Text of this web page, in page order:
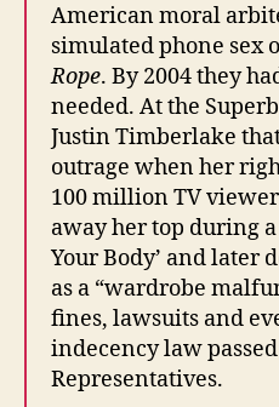
American moral
simulated phone sex
Rope. By 2004 they
needed. At the
Justin Timberlake
outrage when her
100 million TV
away her top during
Your Body’ and later
as a “wardrobe
fines, lawsuits and
indecency law
Representatives.